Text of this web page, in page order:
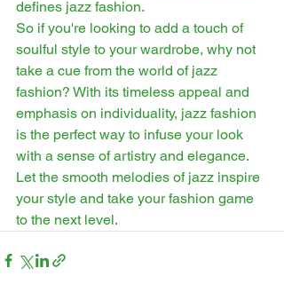
defines jazz fashion.
So if you're looking to add a touch of
soulful style to your wardrobe, why not
take a cue from the world of jazz
fashion? With its timeless appeal and
emphasis on individuality, jazz fashion
is the perfect way to infuse your look
with a sense of artistry and elegance.
Let the smooth melodies of jazz inspire
your style and take your fashion game
to the next level.